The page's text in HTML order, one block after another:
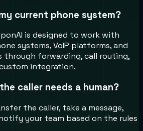
current phone system?
is designed to work with
systems, VoIP platforms, and
through forwarding, call routing,
integration.
caller needs a human?
the caller, take a message,
your team based on the rules